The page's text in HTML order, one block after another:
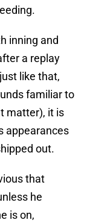
inning and
a replay
like that,
familiar to
matter), it is
appearances
out.
that
he
is on,